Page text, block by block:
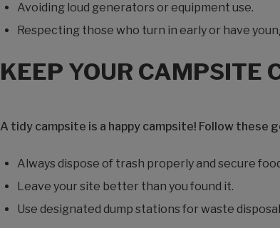
Avoiding loud generators or equipment use.
Respecting those who turn in early or have
KEEP YOUR CAMPSITE
A tidy campsite is a happy campsite! Follow these
Always dispose of trash properly and secure
Leave your site better than you found it.
Use designated dump stations for waste